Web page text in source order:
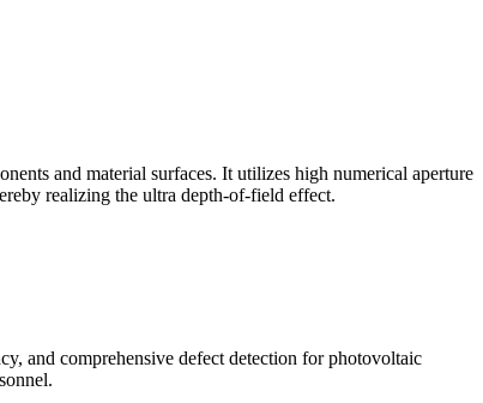
and material surfaces. It utilizes high numerical aperture
realizing the ultra depth-of-field effect.
and comprehensive defect detection for photovoltaic